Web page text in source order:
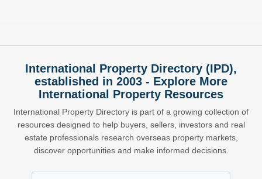
International Property Directory (IPD),
established in 2003 - Explore More
International Property Resources
International Property Directory is part of a growing collection of
resources designed to help buyers, sellers, investors and real
estate professionals research overseas property markets,
discover opportunities and make informed decisions.